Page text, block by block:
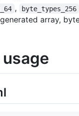
, byte_types_256
array,